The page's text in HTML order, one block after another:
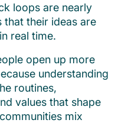
loops are nearly
that their ideas are
real time.
open up more
understanding
routines,
values that shape
mix